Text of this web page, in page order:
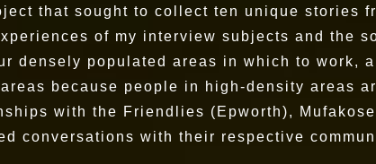
that sought to collect ten unique stories
of my interview subjects and the
densely populated areas in which to work,
because people in high-density areas
with the Friendlies (Epworth),
conversations with their respective